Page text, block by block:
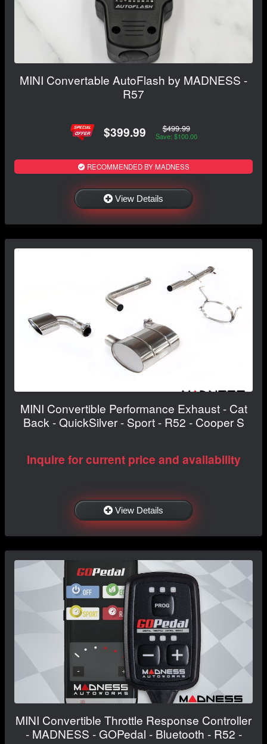
MINI Convertable AutoFlash by MADNESS -
R57
$399.99 $499.99
Save: $100.00
RECOMMENDED BY MADNESS
View Details
MINI Convertible Performance Exhaust - Cat
Back - QuickSilver - Sport - R52 - Cooper S
Inquire for current price and availability
View Details
MINI Convertible Throttle Response Controller
- MADNESS - GOPedal - Bluetooth - R52 -